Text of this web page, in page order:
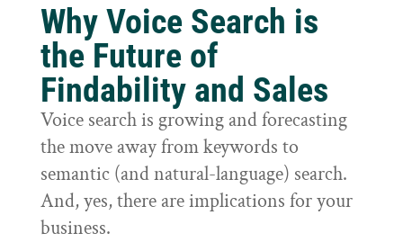
Why Voice Search is
the Future of
Findability and Sales
Voice search is growing and forecasting
the move away from keywords to
semantic (and natural-language) search.
And, yes, there are implications for your
business.